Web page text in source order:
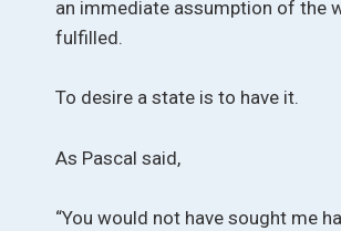
an immediate assumption of the
fulfilled.
To desire a state is to have it.
As Pascal said,
“You would not have sought me